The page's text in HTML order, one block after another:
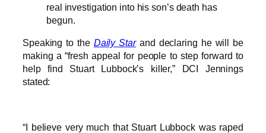
real investigation into his son’s death has
begun.
Speaking to the Daily Starand declaring he will be
making a “fresh appeal for people to step forward to
help find Stuart Lubbock’s killer,” DCI Jennings
stated:
“I believe very much that Stuart Lubbock was raped